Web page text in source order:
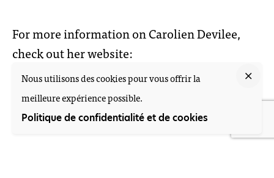
For more information on Carolien Devilee,
check out her website:
www.caroliendevilee.nl
Nieuwstraat 57, 2312 KA Leiden
Nous utilisons des cookies pour vous offrir la
meilleure expérience possible.
Politique de confidentialité et de cookies